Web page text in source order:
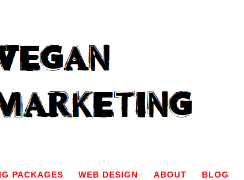
PACKAGES WEB DESIGN ABOUT BLOG